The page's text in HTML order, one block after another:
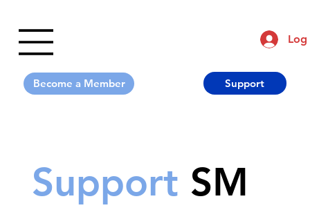
Become a Member Support
Log
Support SM